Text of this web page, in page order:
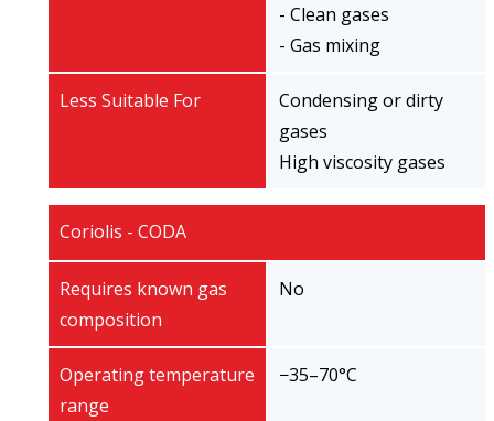
Less Suitable For
- Clean gases
- Gas mixing
Condensing or dirty
gases
High viscosity gases
Requires known gas
composition
Operating temperature
range
Coriolis - CODA
No
−35–70°C